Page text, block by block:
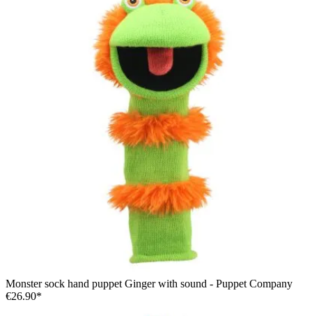
Monster sock hand puppet Ginger with sound - Puppet Company
€26.90*